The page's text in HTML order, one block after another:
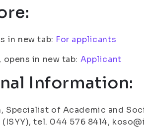
in new tab: For applicants
in new tab: Applicant
Information:
Specialist of Academic and
tel. 044 576 8414,